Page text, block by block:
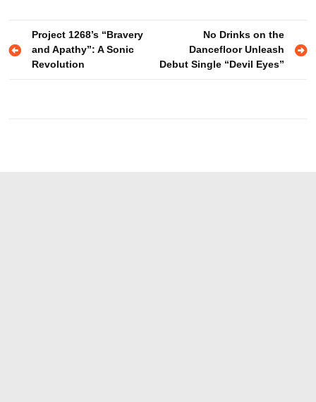
Post
navigation
Project 1268’s “Bravery
and Apathy”: A Sonic
Revolution
No Drinks on the
Dancefloor Unleash
Debut Single “Devil Eyes”